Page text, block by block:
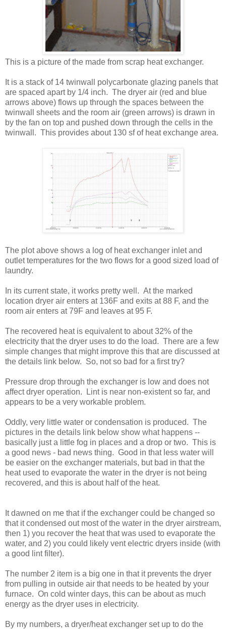
This is a picture of the made from scrap heat exchanger.
It is a stack of 14 twinwall polycarbonate glazing panels that
are spaced apart by 1/4 inch. The dryer air (red and blue
arrows above) flows up through the spaces between the
twinwall sheets and the room air (green arrows) is drawn in
by the fan on top and pushed down through the cells in the
twinwall. This provides about 130 sf of heat exchange area.
The plot above shows a log of heat exchanger inlet and
outlet temperatures for the two flows for a good sized load of
laundry.
In its current state, it works pretty well. At the marked
location dryer air enters at 136F and exits at 88 F, and the
room air enters at 79F and leaves at 95 F.
The recovered heat is equivalent to about 32% of the
electricity that the dryer uses to do the load. There are a few
simple changes that might improve this that are discussed at
the details link below. So, not so bad for a first try?
Pressure drop through the exchanger is low and does not
affect dryer operation. Lint is near non-existent so far, and
appears to be a very workable problem.
Oddly, very little water or condensation is produced. The
pictures in the details link below show what happens --
basically just a little fog in places and a drop or two. This is
a good news - bad news thing. Good in that less water will
be easier on the exchanger materials, but bad in that the
heat used to evaporate the water in the dryer is not being
recovered, and this is about half of the heat.
It dawned on me that if the exchanger could be changed so
that it condensed out most of the water in the dryer airstream,
then 1) you recover the heat that was used to evaporate the
water, and 2) you could likely vent electric dryers inside (with
a good lint filter).
The number 2 item is a big one in that it prevents the dryer
from pulling in outside air that needs to be heated by your
furnace. On cold winter days, this can be about as much
energy as the dryer uses in electricity.
By my numbers, a dryer/heat exchanger set up to do the